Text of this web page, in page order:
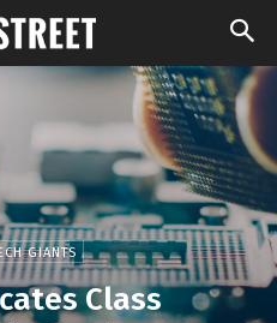
GIANTS
Class